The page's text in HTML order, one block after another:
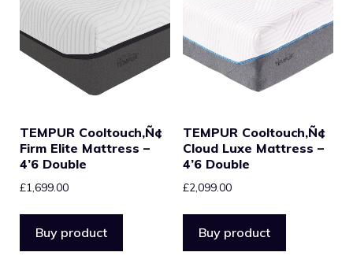
TEMPUR Cooltouch‚Ñ¢
Firm Elite Mattress –
4’6 Double
£1,699.00
Buy product
TEMPUR Cooltouch‚Ñ¢
Cloud Luxe Mattress –
4’6 Double
£2,099.00
Buy product